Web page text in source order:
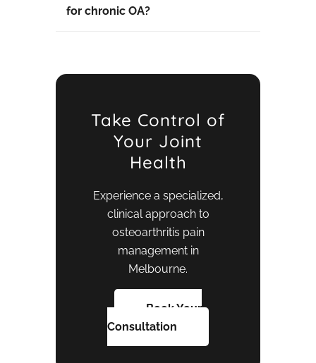
for chronic OA?
Take Control of
Your Joint
Health
Experience a specialized,
clinical approach to
osteoarthritis pain
management in
Melbourne.
Book Your
Consultation